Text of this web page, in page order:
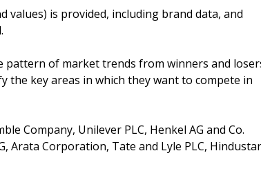
is provided, including brand data, and
of market trends from winners and
the key areas in which they want to compete in
Company, Unilever PLC, Henkel AG and Co.
Arata Corporation, Tate and Lyle PLC,